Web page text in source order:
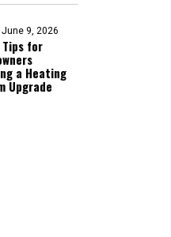
June 9, 2026
for
a Heating
Upgrade